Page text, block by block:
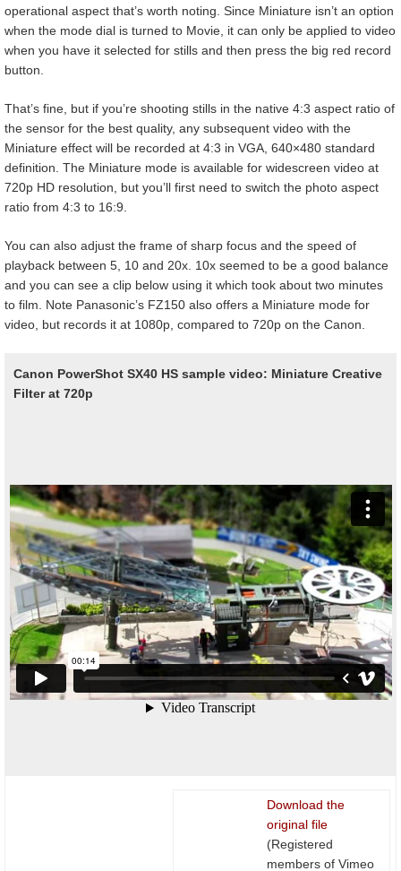
operational aspect that’s worth noting. Since Miniature isn’t an option
when the mode dial is turned to Movie, it can only be applied to video
when you have it selected for stills and then press the big red record
button.
That’s fine, but if you’re shooting stills in the native 4:3 aspect ratio of
the sensor for the best quality, any subsequent video with the
Miniature effect will be recorded at 4:3 in VGA, 640×480 standard
definition. The Miniature mode is available for widescreen video at
720p HD resolution, but you’ll first need to switch the photo aspect
ratio from 4:3 to 16:9.
You can also adjust the frame of sharp focus and the speed of
playback between 5, 10 and 20x. 10x seemed to be a good balance
and you can see a clip below using it which took about two minutes
to film. Note Panasonic’s FZ150 also offers a Miniature mode for
video, but records it at 1080p, compared to 720p on the Canon.
Canon PowerShot SX40 HS sample video: Miniature Creative
Filter at 720p
Download the
original file
(Registered
members of Vimeo